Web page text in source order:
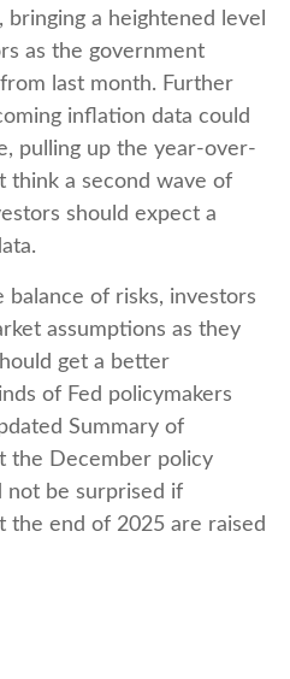
a heightened level
as the government
last month. Further
inflation data could
pulling up the year-over-
think a second wave of
should expect a
balance of risks, investors
assumptions as they
get a better
of Fed policymakers
Summary of
the December policy
not be surprised if
the end of 2025 are raised